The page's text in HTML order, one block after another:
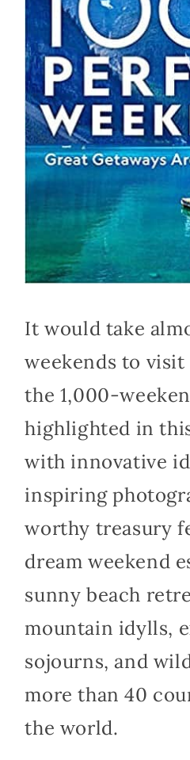
It would take
weekends to
the 1,000-
highlighted in
with innovative
inspiring
worthy treasury
dream weekend
sunny beach
mountain idylls,
sojourns, and
more than 40
the world.